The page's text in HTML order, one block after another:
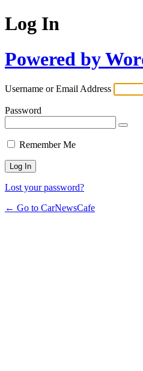
Log In
Powered by
Username or Email Address
Password
Remember Me
Lost your password?
← Go to CarNewsCafe